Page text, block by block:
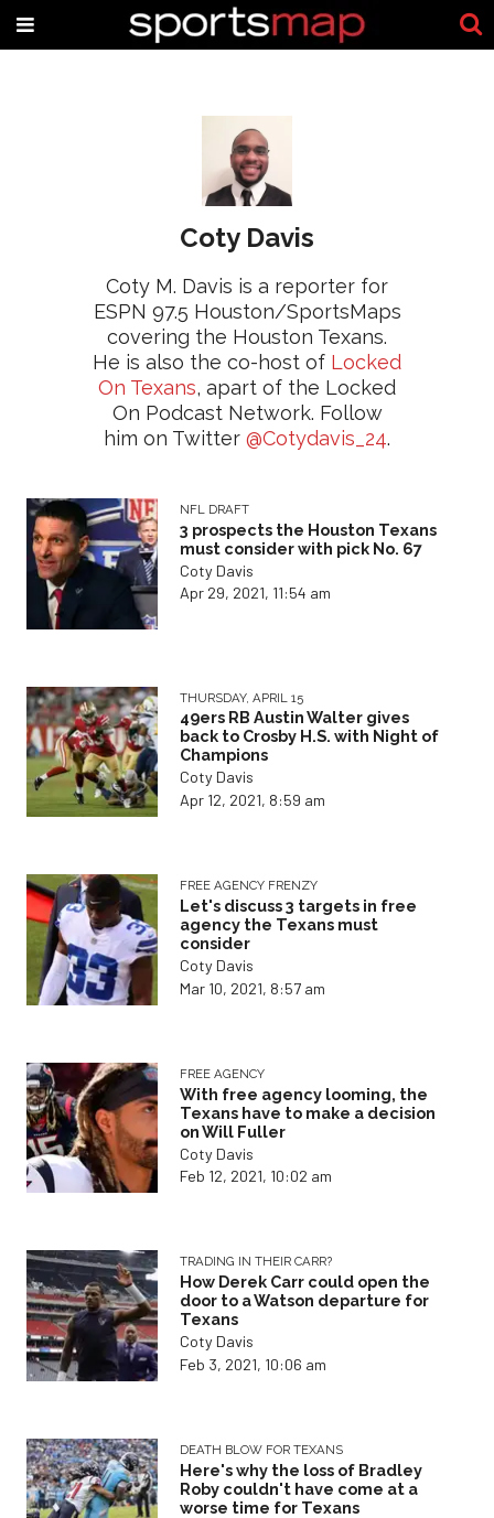
Coty Davis
Coty M. Davis is a reporter for
ESPN 97.5 Houston/SportsMaps
covering the Houston Texans.
He is also the co-host of Locked
On Texans, apart of the Locked
On Podcast Network. Follow
him on Twitter @Cotydavis_24.
NFL DRAFT
3 prospects the Houston Texans
must consider with pick No. 67
Coty Davis
Apr 29, 2021, 11:54 am
THURSDAY, APRIL 15
49ers RB Austin Walter gives
back to Crosby H.S. with Night of
Champions
Coty Davis
Apr 12, 2021, 8:59 am
FREE AGENCY FRENZY
Let's discuss 3 targets in free
agency the Texans must
consider
Coty Davis
Mar 10, 2021, 8:57 am
FREE AGENCY
With free agency looming, the
Texans have to make a decision
on Will Fuller
Coty Davis
Feb 12, 2021, 10:02 am
TRADING IN THEIR CARR?
How Derek Carr could open the
door to a Watson departure for
Texans
Coty Davis
Feb 3, 2021, 10:06 am
DEATH BLOW FOR TEXANS
Here's why the loss of Bradley
Roby couldn't have come at a
worse time for Texans